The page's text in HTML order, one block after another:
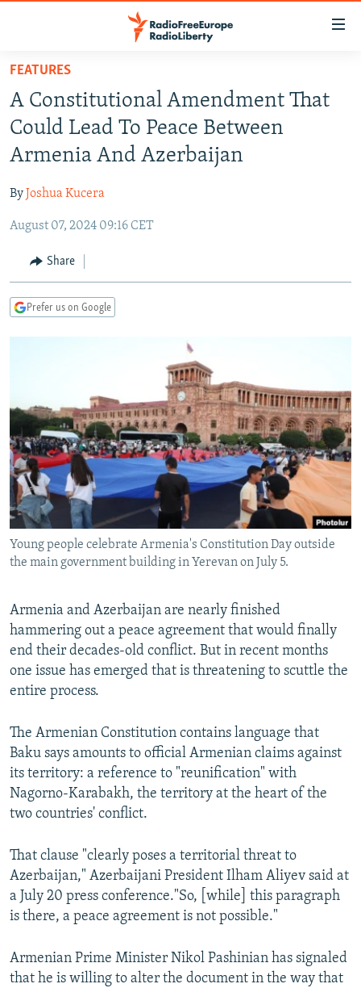
Skip
main
content
Skip
to
main
Navigation
Skip
Search
RUSSIA PROGRAMMING
RADIO SVOBODA
MARSHO RADIO
IRAN
KYRGYZSTAN
TAJIKISTAN
UZBEKISTAN
SOUTH ASIA
AFGHANISTAN
PAKISTAN
CAUCASUS
ARMENIA
GEORGIA
CENTRAL/SE EUROPE
KOSOVO
BELARUS
VISUALS
SCHEMES
SYSTEMA
WIDER EUROPE BY RIKARD JOZWIAK
THE RUNDOWN
PODCASTS
MAJLIS
SHARE TIPS SECURELY
BYPASS BLOCKING
ABOUT RFE/RL
CONTACT US
Subscribe
FOLLOW US
FEATURES
A Constitutional Amendment That
Could Lead To Peace Between
Armenia And Azerbaijan
By Joshua Kucera
August 07, 2024 09:16 CET
Share
Prefer us on Google
Young people celebrate Armenia's Constitution Day outside
the main government building in Yerevan on July 5.
Armenia and Azerbaijan are nearly finished
hammering out a peace agreement that would finally
end their decades-old conflict. But in recent months
one issue has emerged that is threatening to scuttle the
entire process.
The Armenian Constitution contains language that
Baku says amounts to official Armenian claims against
its territory: a reference to "reunification" with
Nagorno-Karabakh, the territory at the heart of the
two countries' conflict.
That clause "clearly poses a territorial threat to
Azerbaijan," Azerbaijani President Ilham Aliyev said at
a July 20 press conference."So, [while] this paragraph
is there, a peace agreement is not possible."
Armenian Prime Minister Nikol Pashinian has signaled
that he is willing to alter the document in the way that